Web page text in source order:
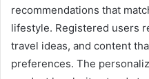
recommendations that
lifestyle. Registered users
travel ideas, and content
preferences. The